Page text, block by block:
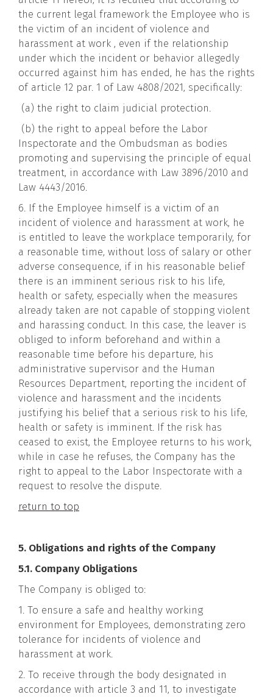
the current legal framework the Employee who is
the victim of an incident of violence and
harassment at work , even if the relationship
under which the incident or behavior allegedly
occurred against him has ended, he has the rights
of article 12 par. 1 of Law 4808/2021, specifically:
(a) the right to claim judicial protection.
(b) the right to appeal before the Labor
Inspectorate and the Ombudsman as bodies
promoting and supervising the principle of equal
treatment, in accordance with Law 3896/2010 and
Law 4443/2016.
6. If the Employee himself is a victim of an
incident of violence and harassment at work, he
is entitled to leave the workplace temporarily, for
a reasonable time, without loss of salary or other
adverse consequence, if in his reasonable belief
there is an imminent serious risk to his life,
health or safety, especially when the measures
already taken are not capable of stopping violent
and harassing conduct. In this case, the leaver is
obliged to inform beforehand and within a
reasonable time before his departure, his
administrative supervisor and the Human
Resources Department, reporting the incident of
violence and harassment and the incidents
justifying his belief that a serious risk to his life,
health or safety is imminent. If the risk has
ceased to exist, the Employee returns to his work,
while in case he refuses, the Company has the
right to appeal to the Labor Inspectorate with a
request to resolve the dispute.
return to top
5. Obligations and rights of the Company
5.1. Company Obligations
The Company is obliged to:
1. To ensure a safe and healthy working
environment for Employees, demonstrating zero
tolerance for incidents of violence and
harassment at work.
2. To receive through the body designated in
accordance with article 3 and 11, to investigate